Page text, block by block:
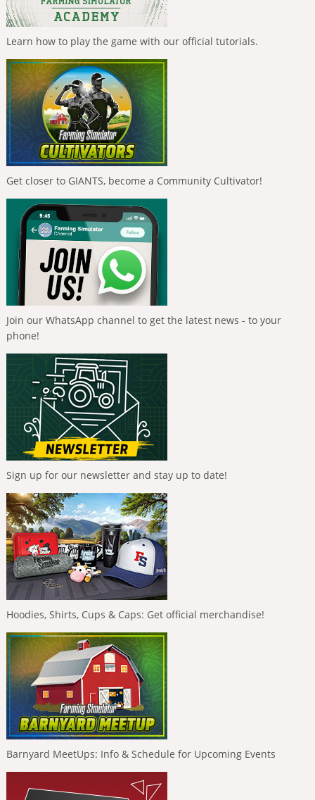
Learn how to play the game with our official tutorials.
Get closer to GIANTS, become a Community Cultivator!
Join our WhatsApp channel to get the latest news - to your
phone!
Sign up for our newsletter and stay up to date!
Hoodies, Shirts, Cups & Caps: Get official merchandise!
Barnyard MeetUps: Info & Schedule for Upcoming Events